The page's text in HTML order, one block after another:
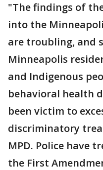
"The findings of
into the
are troubling, and
Minneapolis
and Indigenous
behavioral health
been victim to
discriminatory
MPD. Police have
the First